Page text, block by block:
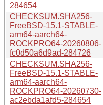
284654
CHECKSUM.SHA256-
FreeBSD-15.1-STABLE-
arm64-aarch64-
ROCKPRO64-20260806-
fc0d50a6d9ad-284726
CHECKSUM.SHA256-
FreeBSD-15.1-STABLE-
arm64-aarch64-
ROCKPRO64-20260730-
ac2ebda1afd5-284654